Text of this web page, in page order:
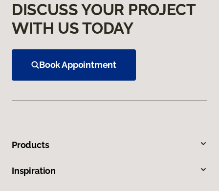
DISCUSS YOUR PROJECT
WITH US TODAY
Book Appointment
Products
Inspiration